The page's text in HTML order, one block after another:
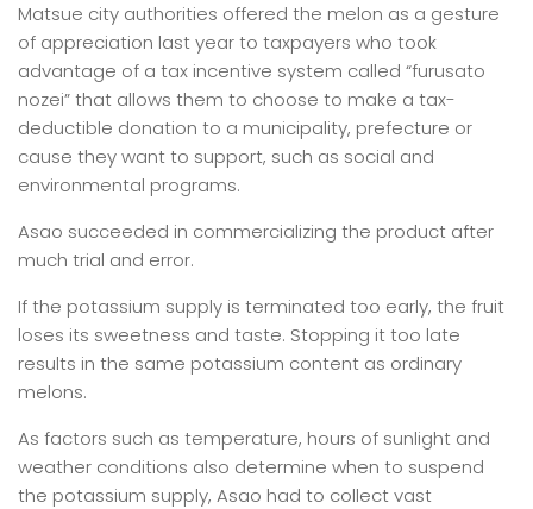
Matsue city authorities offered the melon as a gesture
of appreciation last year to taxpayers who took
advantage of a tax incentive system called “furusato
nozei” that allows them to choose to make a tax-
deductible donation to a municipality, prefecture or
cause they want to support, such as social and
environmental programs.
Asao succeeded in commercializing the product after
much trial and error.
If the potassium supply is terminated too early, the fruit
loses its sweetness and taste. Stopping it too late
results in the same potassium content as ordinary
melons.
As factors such as temperature, hours of sunlight and
weather conditions also determine when to suspend
the potassium supply, Asao had to collect vast